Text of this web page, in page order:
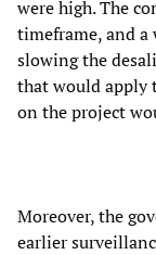
were high. The
timeframe, and
slowing the
that would apply
on the project
Moreover, the
earlier